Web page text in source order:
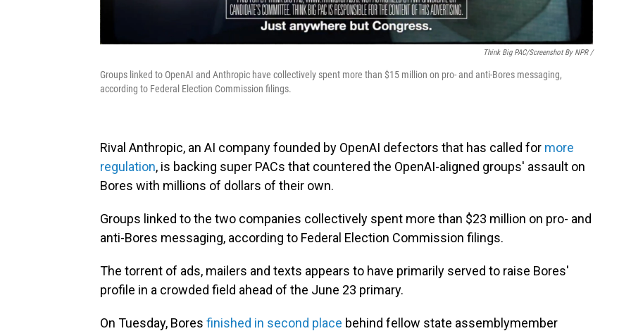
Think Big PAC/Screenshot By NPR /
Groups linked to OpenAI and Anthropic have collectively spent more than $15 million on pro- and anti-Bores messaging,
according to Federal Election Commission filings.
Rival Anthropic, an AI company founded by OpenAI defectors that has called for more
regulation, is backing super PACs that countered the OpenAI-aligned groups' assault on
Bores with millions of dollars of their own.
Groups linked to the two companies collectively spent more than $23 million on pro- and
anti-Bores messaging, according to Federal Election Commission filings.
The torrent of ads, mailers and texts appears to have primarily served to raise Bores'
profile in a crowded field ahead of the June 23 primary.
On Tuesday, Bores finished in second place behind fellow state assemblymember